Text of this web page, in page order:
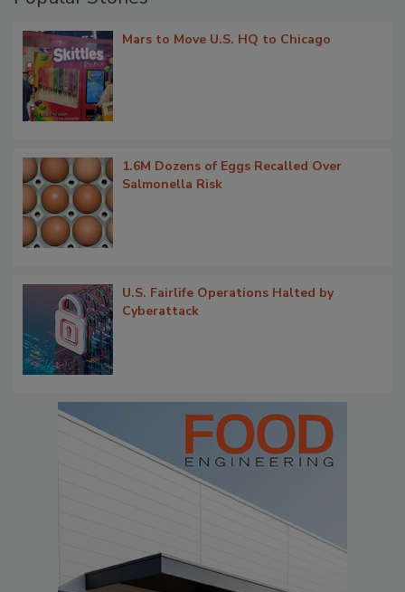
Mars to Move U.S. HQ to Chicago
1.6M Dozens of Eggs Recalled Over
Salmonella Risk
U.S. Fairlife Operations Halted by
Cyberattack